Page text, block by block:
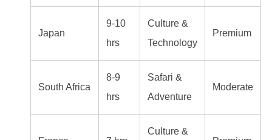
Japan
9-10
hrs
Culture &
Technology
Premium
South Africa
8-9
hrs
Safari &
Adventure
Moderate
Culture &